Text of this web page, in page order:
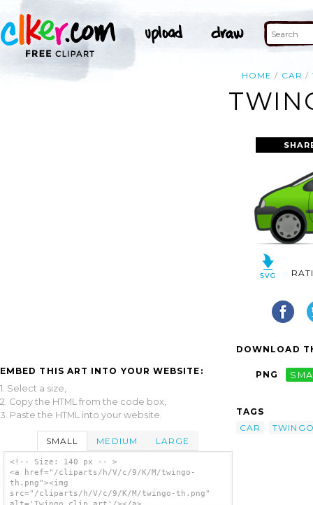
HOME CAR
EMBED THIS ART INTO YOUR WEBSITE:
1. Select a size,
2. Copy the HTML from the code box,
3. Paste the HTML into your website.
SMALL MEDIUM LARGE
<!-- Size: 140 px -- >
<a href="/cliparts/h/V/c/9/K/M/twingo-
th.png"><img
src="/cliparts/h/V/c/9/K/M/twingo-th.png"
DOWNLOAD
PNG
TAGS
CAR